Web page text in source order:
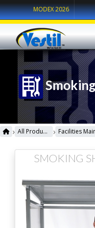
MODEX 2026
› All Products ›
SMOKING